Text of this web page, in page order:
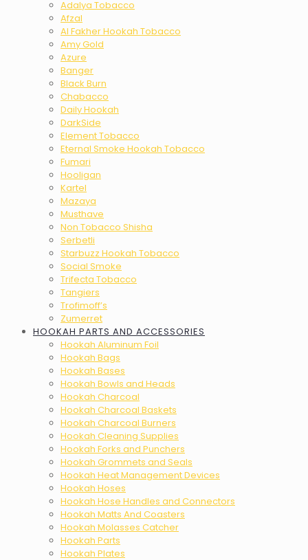
Adalya Tobacco
Afzal
Al Fakher Hookah Tobacco
Amy Gold
Azure
Banger
Black Burn
Chabacco
Daily Hookah
DarkSide
Element Tobacco
Eternal Smoke Hookah Tobacco
Fumari
Hooligan
Kartel
Mazaya
Musthave
Non Tobacco Shisha
Serbetli
Starbuzz Hookah Tobacco
Social Smoke
Trifecta Tobacco
Tangiers
Trofimoff’s
Zumerret
HOOKAH PARTS AND ACCESSORIES
Hookah Aluminum Foil
Hookah Bags
Hookah Bases
Hookah Bowls and Heads
Hookah Charcoal
Hookah Charcoal Baskets
Hookah Charcoal Burners
Hookah Cleaning Supplies
Hookah Forks and Punchers
Hookah Grommets and Seals
Hookah Heat Management Devices
Hookah Hoses
Hookah Hose Handles and Connectors
Hookah Matts And Coasters
Hookah Molasses Catcher
Hookah Parts
Hookah Plates